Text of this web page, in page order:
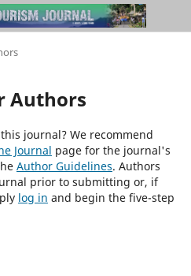
Authors
journal? We recommend
Journal page for the journal's
Author Guidelines. Authors
prior to submitting or, if
log in and begin the five-step